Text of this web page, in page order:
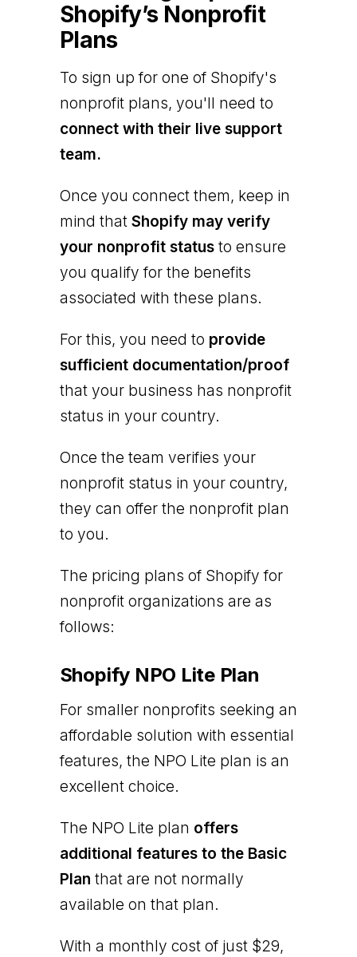
Shopify’s Nonprofit
Plans
To sign up for one of Shopify's
nonprofit plans, you'll need to
connect with their live support
team.
Once you connect them, keep in
mind that Shopify may verify
your nonprofit statusto ensure
you qualify for the benefits
associated with these plans.
For this, you need to provide
sufficient documentation/proof
that your business has nonprofit
status in your country.
Once the team verifies your
nonprofit status in your country,
they can offer the nonprofit plan
to you.
The pricing plans of Shopify for
nonprofit organizations are as
follows:
Shopify NPO Lite Plan
For smaller nonprofits seeking an
affordable solution with essential
features, the NPO Lite plan is an
excellent choice.
The NPO Lite plan offers
additional features to the Basic
Plan that are not normally
available on that plan.
With a monthly cost of just $29,